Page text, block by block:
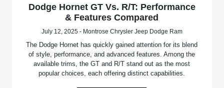
Dodge Hornet GT Vs. R/T: Performance
& Features Compared
July 12, 2025 - Montrose Chrysler Jeep Dodge Ram
The Dodge Hornet has quickly gained attention for its blend
of style, performance, and advanced features. Among the
available trims, the GT and R/T stand out as the most
popular choices, each offering distinct capabilities.